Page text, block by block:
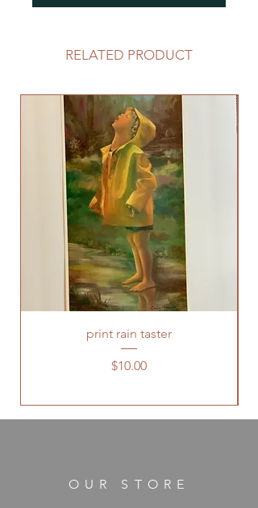
RELATED PRODUCT
print rain taster
Price
$10.00
OUR STORE